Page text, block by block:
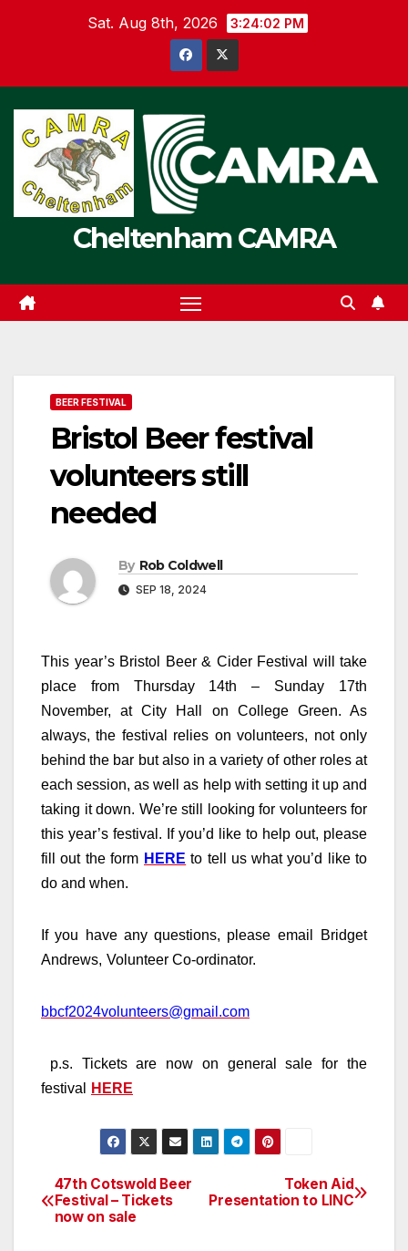
Sat. Aug 8th, 2026 3:24:02 PM
Cheltenham CAMRA
BEER FESTIVAL
Bristol Beer festival
volunteers still
needed
By Rob Coldwell
SEP 18, 2024
This year’s Bristol Beer & Cider Festival will take
place from Thursday 14th – Sunday 17th
November, at City Hall on College Green. As
always, the festival relies on volunteers, not only
behind the bar but also in a variety of other roles at
each session, as well as help with setting it up and
taking it down. We’re still looking for volunteers for
this year’s festival. If you’d like to help out, please
fill out the form HERE to tell us what you’d like to
do and when.
If you have any questions, please email
Bridget
Andrews, Volunteer Co-ordinator.
bbcf2024volunteers@gmail.com
p.s. Tickets are now on general sale for the
festival
HERE
Post
navigation
Token Aid
Presentation to LINC
47th Cotswold Beer
Festival – Tickets
now on sale